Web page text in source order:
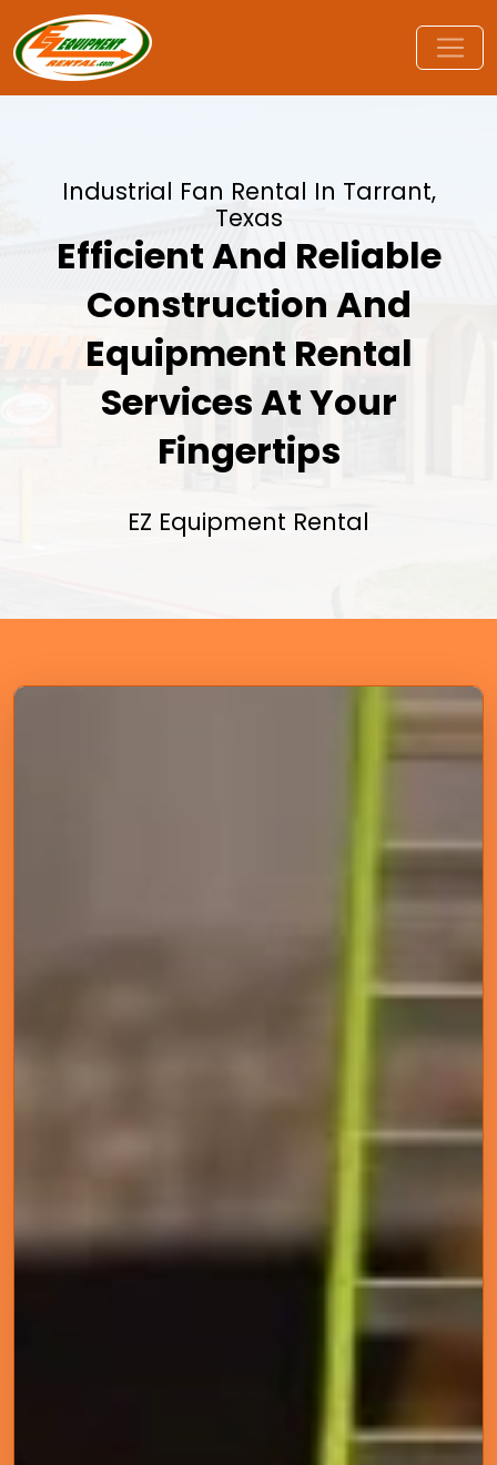
Industrial Fan Rental In Tarrant,
Texas
Efficient And Reliable
Construction And
Equipment Rental
Services At Your
Fingertips
EZ Equipment Rental